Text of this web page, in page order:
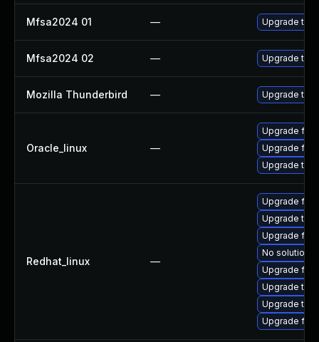
Mfsa2024 01 — Upgrade to
Mfsa2024 02 — Upgrade to
Mozilla Thunderbird — Upgrade to
Oracle_linux —
Upgrade
Upgrade
Upgrade
Redhat_linux —
Upgrade
Upgrade
Upgrade
No solution
Upgrade
Upgrade
Upgrade
Upgrade